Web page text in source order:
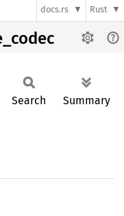
docs.rs Rust
Search Summary